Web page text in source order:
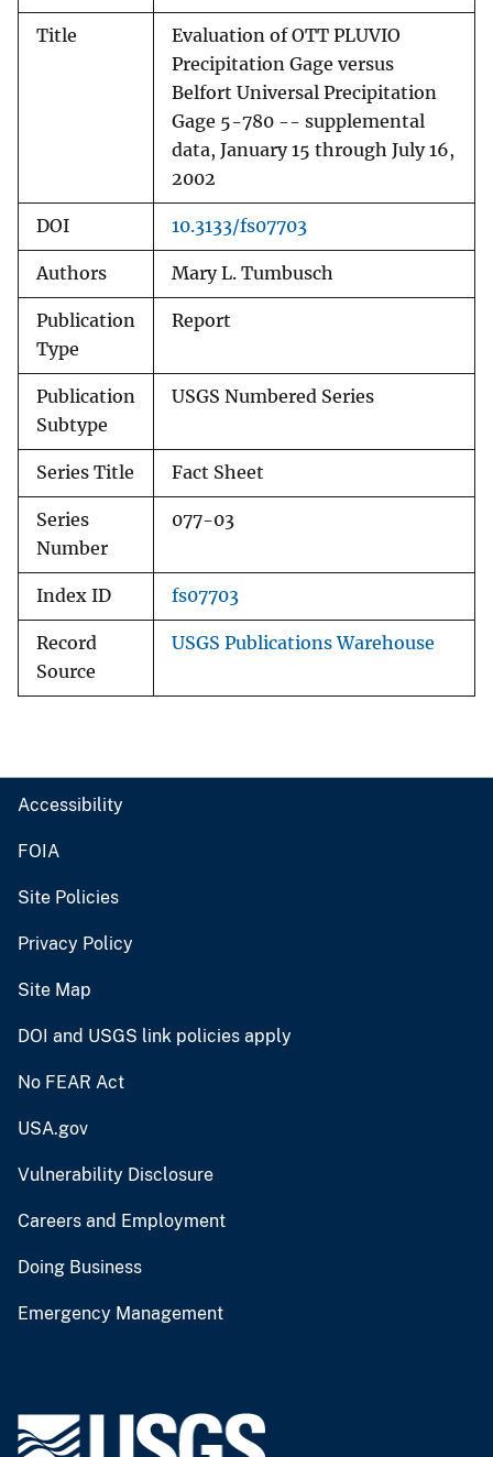
Title
Evaluation of OTT PLUVIO
Precipitation Gage versus
Belfort Universal Precipitation
Gage 5-780 -- supplemental
data, January 15 through July 16,
2002
DOI 10.3133/fs07703
Authors Mary L. Tumbusch
Publication
Type
Report
Publication
Subtype
USGS Numbered Series
Series Title Fact Sheet
Series
Number
077-03
Index ID fs07703
Record
Source
USGS Publications Warehouse
Accessibility
FOIA
Site Policies
Privacy Policy
Site Map
DOI and USGS link policies apply
No FEAR Act
USA.gov
Vulnerability Disclosure
Careers and Employment
Doing Business
Emergency Management